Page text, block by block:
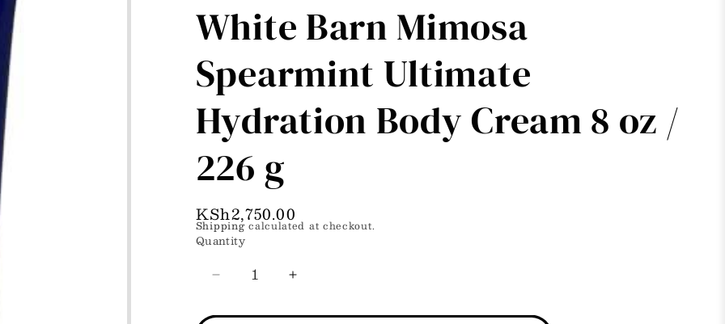
r
e
g
o
White Barn Mimosa
Spearmint Ultimate
Hydration Body Cream 8 oz /
226 g
Regular
price
KSh2,750.00
Shipping calculated at checkout.
Quantity
Decrease
for
Increase
for